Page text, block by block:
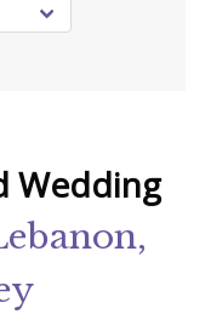
Wedding